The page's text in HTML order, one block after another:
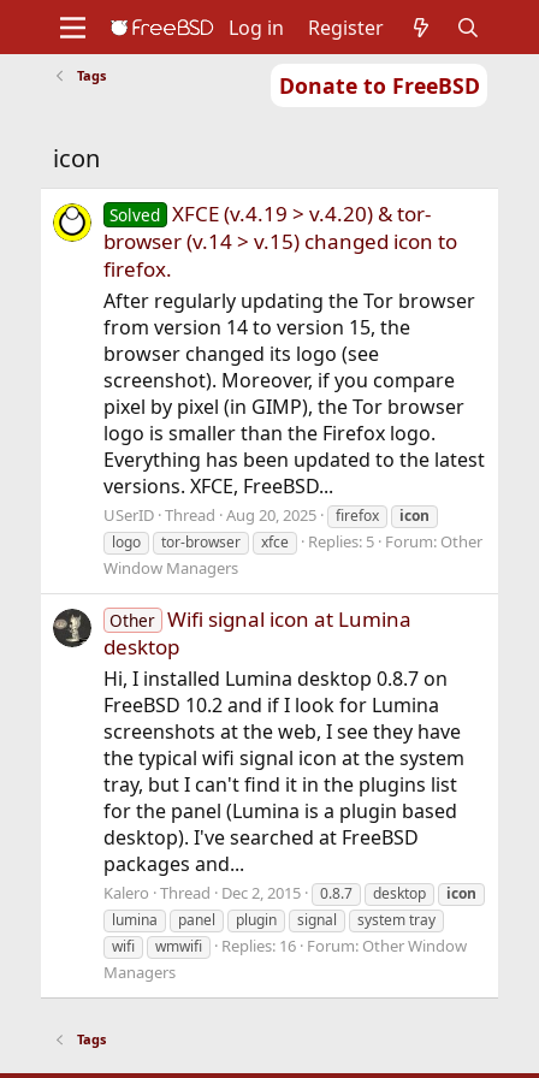
Donate to FreeBSD
Support
Log in Register
Tags
icon
Solved XFCE (v.4.19 > v.4.20) & tor-
browser (v.14 > v.15) changed icon to
firefox.
After regularly updating the Tor browser
from version 14 to version 15, the
browser changed its logo (see
screenshot). Moreover, if you compare
pixel by pixel (in GIMP), the Tor browser
logo is smaller than the Firefox logo.
Everything has been updated to the latest
versions. XFCE, FreeBSD...
USerID Thread Aug 20, 2025 firefox
icon
logo
tor-browser xfce Replies: 5 Forum: Other
Window Managers
Other Wifi signal icon at Lumina
desktop
Hi, I installed Lumina desktop 0.8.7 on
FreeBSD 10.2 and if I look for Lumina
screenshots at the web, I see they have
the typical wifi signal icon at the system
tray, but I can't find it in the plugins list
for the panel (Lumina is a plugin based
desktop). I've searched at FreeBSD
packages and...
Kalero Thread Dec 2, 2015 0.8.7 desktop
icon
lumina
panel plugin signal
system tray
wifi
wmwifi Replies: 16 Forum: Other Window
Managers
Tags